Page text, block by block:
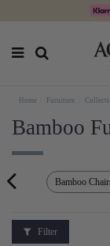
Home Furniture
Bamboo
Bamboo
Filter